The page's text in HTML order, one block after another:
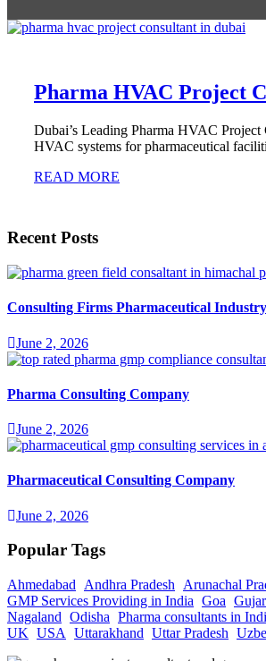
Pharma HVAC Project
Dubai’s Leading Pharma HVAC
HVAC systems for pharmaceutical
READ MORE
Recent Posts
Consulting Firms Pharmaceutical Industry
June 2, 2026
Pharma Consulting Company
June 2, 2026
Pharmaceutical Consulting Company
June 2, 2026
Popular Tags
Ahmedabad Andhra Pradesh Arunachal
GMP Services Providing in India Goa
Nagaland Odisha Pharma consultants in
UK USA Uttarakhand Uttar Pradesh